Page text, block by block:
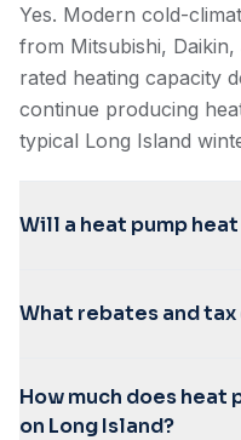
Yes. Modern cold-
from Mitsubishi,
rated heating capacity
continue producing
typical Long Island
Will a heat pump
What rebates and
How much does
on Long Island?